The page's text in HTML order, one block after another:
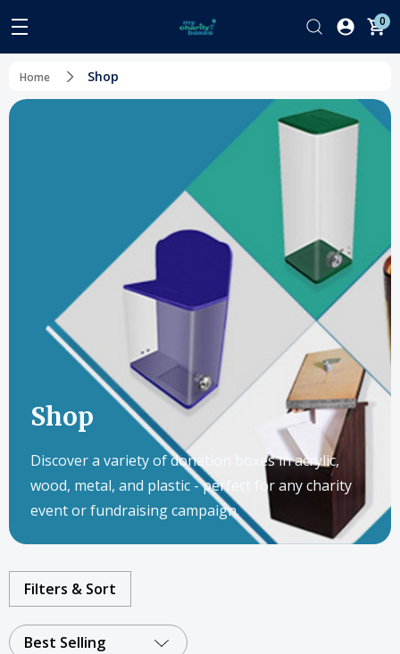
0
Home Shop
Shop
Discover a variety of donation boxes in acrylic,
wood, metal, and plastic - perfect for any charity
event or fundraising campaign.
Filters & Sort
Best Selling